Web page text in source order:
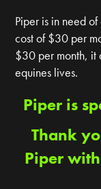
Piper is in need
cost of $30 per
$30 per month, it
equines lives.
Piper is
Thank
Piper